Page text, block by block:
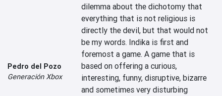
Pedro del Pozo
Generación Xbox
dilemma about the dichotomy that
everything that is not religious is
directly the devil, but that would not
be my words. Indika is first and
foremost a game. A game that is
based on offering a curious,
interesting, funny, disruptive, bizarre
and sometimes very disturbing